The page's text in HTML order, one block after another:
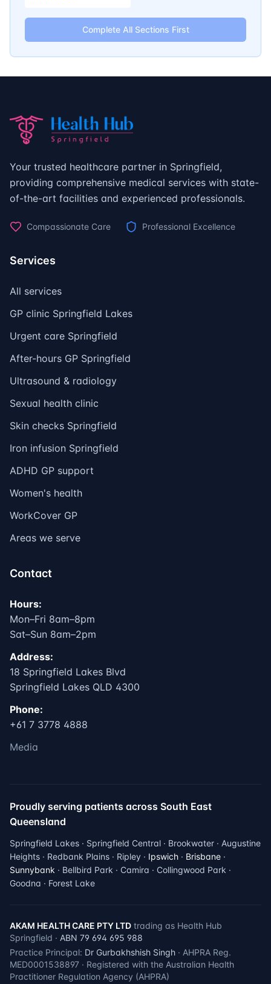
Complete All Sections First
Your trusted healthcare partner in Springfield,
providing comprehensive medical services with state-
of-the-art facilities and experienced professionals.
Compassionate Care Professional Excellence
Services
All services
GP clinic Springfield Lakes
Urgent care Springfield
After-hours GP Springfield
Ultrasound & radiology
Sexual health clinic
Skin checks Springfield
Iron infusion Springfield
ADHD GP support
Women's health
WorkCover GP
Areas we serve
Contact
Hours:
Mon–Fri 8am–8pm
Sat–Sun 8am–2pm
Address:
18 Springfield Lakes Blvd
Springfield Lakes QLD 4300
Phone:
+61 7 3778 4888
Media
Proudly serving patients across South East
Queensland
Springfield Lakes · Springfield Central · Brookwater · Augustine
Heights · Redbank Plains · Ripley · Ipswich · Brisbane ·
Sunnybank · Bellbird Park · Camira · Collingwood Park ·
Goodna · Forest Lake
AKAM HEALTH CARE PTY LTD trading as Health Hub
Springfield · ABN 79 694 695 988
Practice Principal: Dr Gurbakhshish Singh · AHPRA Reg.
MED0001538897 · Registered with the Australian Health
Practitioner Regulation Agency (AHPRA)